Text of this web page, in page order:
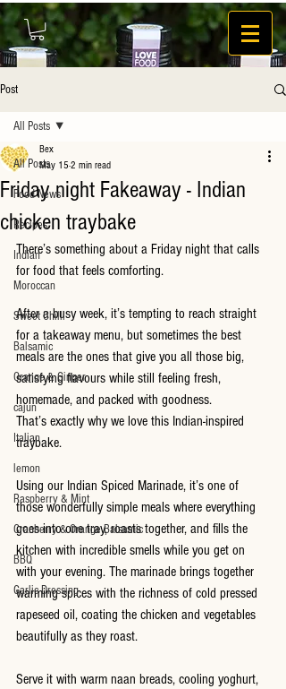
Post
All Posts
Food News
Recipes
Indian
Moroccan
Sweet Chilli
Balsamic
Orange & Ginger
cajun
Italian
lemon
Raspberry & Mint
Cranberry & Orange Balsamic
BBQ
Garlic Dressing
All Posts
Friday night Fakeaway - Indian
chicken traybake
Bex
May 15 2 min read
There’s something about a Friday night that calls
for food that feels comforting.
After a busy week, it’s tempting to reach straight
for a takeaway menu, but sometimes the best
meals are the ones that give you all those big,
satisfying flavours while still feeling fresh,
homemade, and packed with goodness.
That’s exactly why we love this Indian-inspired
traybake.
Using our Indian Spiced Marinade, it’s one of
those wonderfully simple meals where everything
goes into one tray, roasts together, and fills the
kitchen with incredible smells while you get on
with your evening. The marinade brings together
warming spices with the richness of cold pressed
rapeseed oil, coating the chicken and vegetables
beautifully as they roast.
Serve it with warm naan breads, cooling yoghurt,